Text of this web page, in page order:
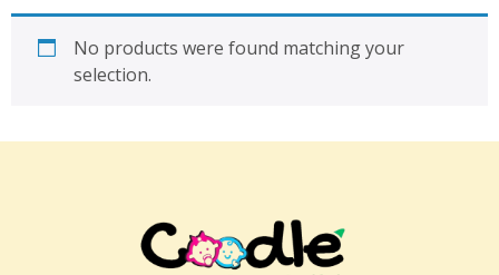
No products were found matching your
selection.